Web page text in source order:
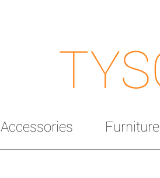
Accessories Furniture